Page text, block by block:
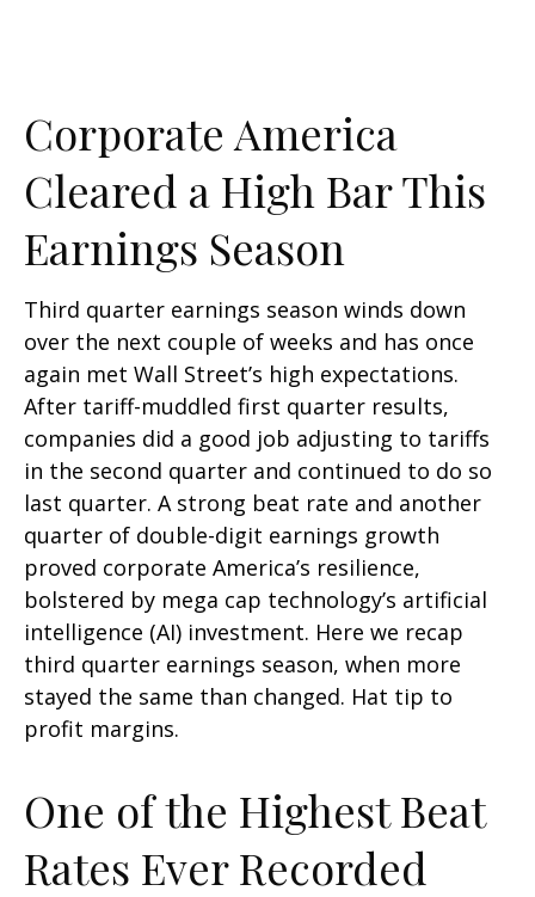
Corporate America
Cleared a High Bar This
Earnings Season
Third quarter earnings season winds down
over the next couple of weeks and has once
again met Wall Street’s high expectations.
After tariff-muddled first quarter results,
companies did a good job adjusting to tariffs
in the second quarter and continued to do so
last quarter. A strong beat rate and another
quarter of double-digit earnings growth
proved corporate America’s resilience,
bolstered by mega cap technology’s artificial
intelligence (AI) investment. Here we recap
third quarter earnings season, when more
stayed the same than changed. Hat tip to
profit margins.
One of the Highest Beat
Rates Ever Recorded